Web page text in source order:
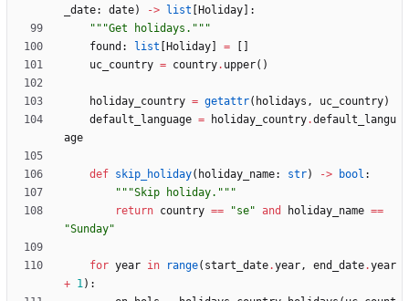
_date: date) -> list Holiday
:
"""Get holidays. """
found : list Holiday =
uc_country = country. upper( )
holiday_country = getattr( holidays , uc_country)
default_language = holiday_country.default_langu
age
def skip_holiday( holiday_name: str) -> bool :
"""Skip holiday. """
return country == "se" and holiday_name ==
"Sunday"
for year in range( start_date.year, end_date.year
+ 1) :